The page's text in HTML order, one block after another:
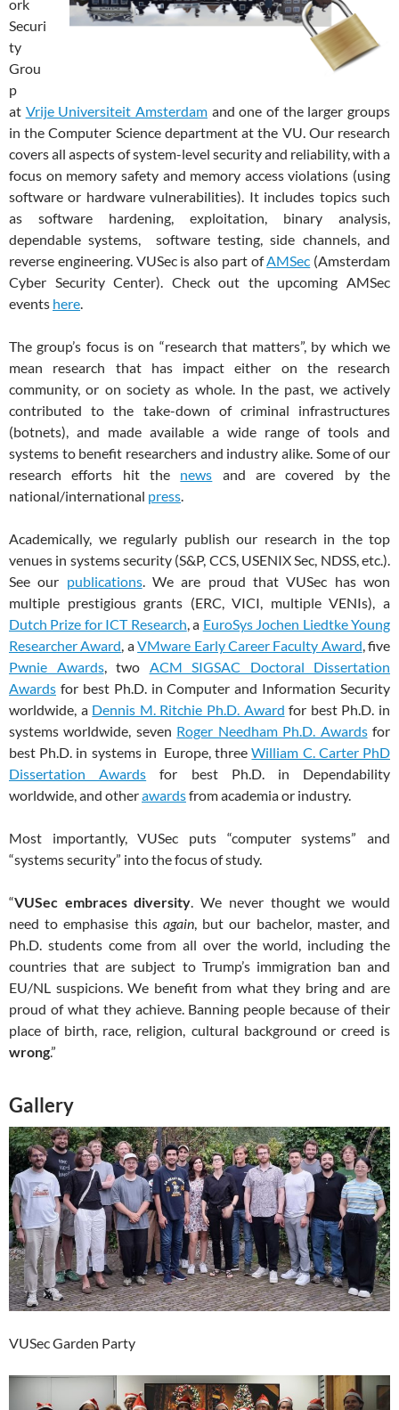
ork
Securi
ty
Grou
p
at Vrije Universiteit Amsterdam and one of the larger groups
in the Computer Science department at the VU. Our research
covers all aspects of system-level security and reliability, with a
focus on memory safety and memory access violations (using
software or hardware vulnerabilities). It includes topics such
as software hardening, exploitation, binary analysis,
dependable systems, software testing, side channels, and
reverse engineering. VUSec is also part ofAMSec (Amsterdam
Cyber Security Center). Check out the upcoming AMSec
events here.
The group’s focus is on “research that matters”, by which we
mean research that has impact either on the research
community, or on society as whole. In the past, we actively
contributed to the take-down of criminal infrastructures
(botnets), and made available a wide range of tools and
systems to benefit researchers and industry alike. Some of our
research efforts hit the news and are covered by the
national/international press.
Academically, we regularly publish our research in the top
venues in systems security (S&P, CCS, USENIX Sec, NDSS, etc.).
See our publications. We are proud that VUSec has won
multiple prestigious grants (ERC, VICI, multiple VENIs), a
Dutch Prize for ICT Research, a EuroSys Jochen Liedtke Young
Researcher Award, aVMware Early Career Faculty Award, five
Pwnie Awards, two ACM SIGSAC Doctoral Dissertation
Awards for best Ph.D. in Computer and Information Security
worldwide, a Dennis M. Ritchie Ph.D. Award for best Ph.D. in
systems worldwide, seven Roger Needham Ph.D. Awardsfor
best Ph.D. in systems in Europe, threeWilliam C. Carter PhD
Dissertation Awards for best Ph.D. in Dependability
worldwide, and otherawardsfrom academia or industry.
Most importantly, VUSec puts “computer systems” and
“systems security” into the focus of study.
“VUSec embraces diversity. We never thought we would
need to emphasise this again, but our bachelor, master, and
Ph.D. students come from all over the world, including the
countries that are subject to Trump’s immigration ban and
EU/NL suspicions. We benefit from what they bring and are
proud of what they achieve. Banning people because of their
place of birth, race, religion, cultural background or creed is
wrong.”
Gallery
VUSec Garden Party